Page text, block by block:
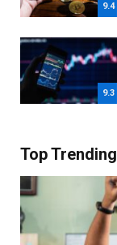
9.4
9.3
Top Trending